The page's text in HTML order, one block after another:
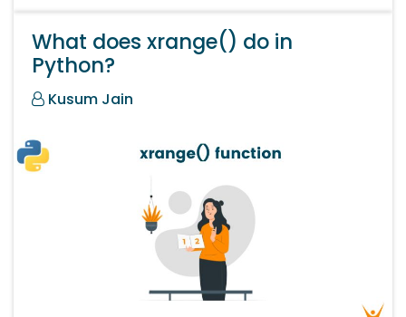
What does xrange() do in
Python?
Kusum Jain